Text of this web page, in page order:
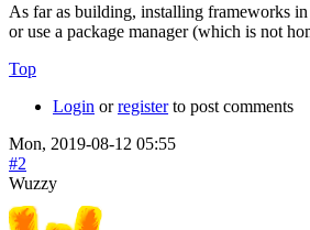
As far as building, installing frameworks
or use a package manager (which is not
Top
Login orregisterto post comments
Mon, 2019-08-12 05:55
#2
Wuzzy